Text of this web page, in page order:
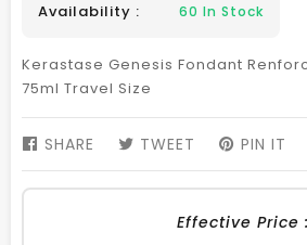
Availability : 60 In Stock
Kerastase Genesis Fondant
75ml Travel Size
SHARE SHARE
FACEBOOK
TWEET TWEET
TWITTER
PIN IT
Effective Price :